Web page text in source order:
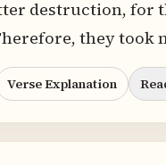
destruction, for
they took
Verse Explanation